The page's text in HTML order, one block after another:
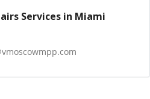
Services in Miami